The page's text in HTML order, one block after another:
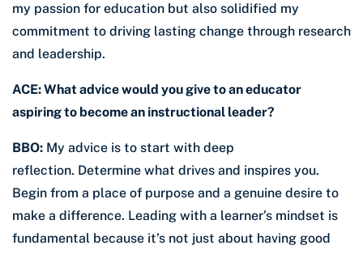
my passion for education but also solidified my
commitment to driving lasting change through research
and leadership.
ACE: What advice would you give to an educator
aspiring to become an instructional leader?
BBO: My advice is to start with deep
reflection. Determine what drives and inspires you.
Begin from a place of purpose and a genuine desire to
make a difference. Leading with a learner’s mindset is
fundamental because it’s not just about having good